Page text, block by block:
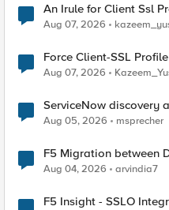
An Irule for Client Ssl
TLS Extension Values
Aug 07, 2026
Force Client-SSL Profile to X25519, Instead of
Quantum Cryptography
Aug 07, 2026
ServiceNow discovery
Aug 05, 2026 msprecher
F5 Migration between
Aug 04, 2026 arvindia7
F5 Insight - SSLO